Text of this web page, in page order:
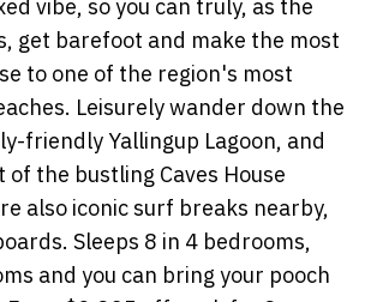
vibe, so you can truly, as the
get barefoot and make the most
to one of the region's most
Leisurely wander down the
friendly Yallingup Lagoon, and
of the bustling Caves House
also iconic surf breaks nearby,
Sleeps 8 in 4 bedrooms,
and you can bring your pooch